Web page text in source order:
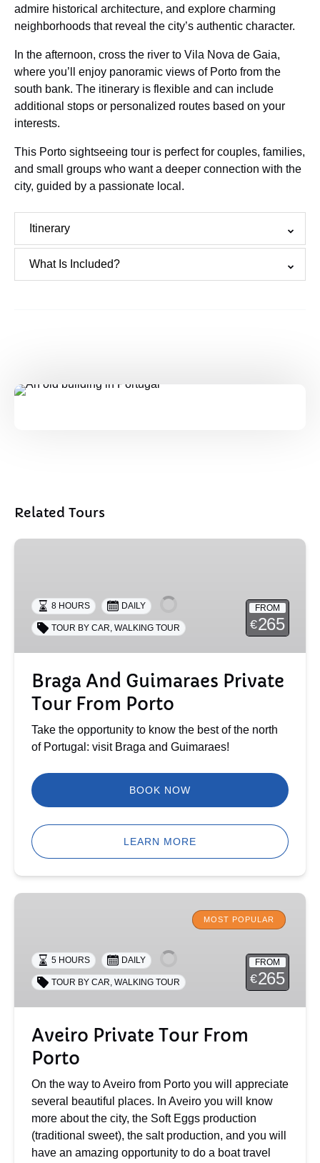
admire historical architecture, and explore charming
neighborhoods that reveal the city’s authentic character.
In the afternoon, cross the river to Vila Nova de Gaia,
where you’ll enjoy panoramic views of Porto from the
south bank. The itinerary is flexible and can include
additional stops or personalized routes based on your
interests.
This Porto sightseeing tour is perfect for couples, families,
and small groups who want a deeper connection with the
city, guided by a passionate local.
Itinerary
What Is Included?
Related Tours
Braga
Private
Tour
From
FROM
€265
8 HOURS DAILY
TOUR BY CAR, WALKING TOUR
Braga And Guimaraes Private
Tour From Porto
Take the opportunity to know the best of the north
of Portugal: visit Braga and Guimaraes!
BOOK NOW
LEARN MORE
Aveiro
From
Porto
MOST POPULAR
FROM
€265
5 HOURS DAILY
TOUR BY CAR, WALKING TOUR
Aveiro Private Tour From
Porto
On the way to Aveiro from Porto you will appreciate
several beautiful places. In Aveiro you will know
more about the city, the Soft Eggs production
(traditional sweet), the salt production, and you will
have an amazing opportunity to do a boat travel